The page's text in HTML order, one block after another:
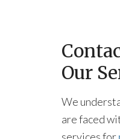
Our
We
are faced
services for